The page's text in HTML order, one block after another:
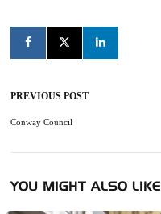
Post
navigation
PREVIOUS POST
Conway Council
YOU MIGHT ALSO LIKE